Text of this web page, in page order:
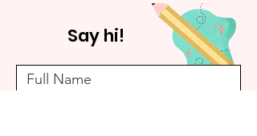
Say hi!